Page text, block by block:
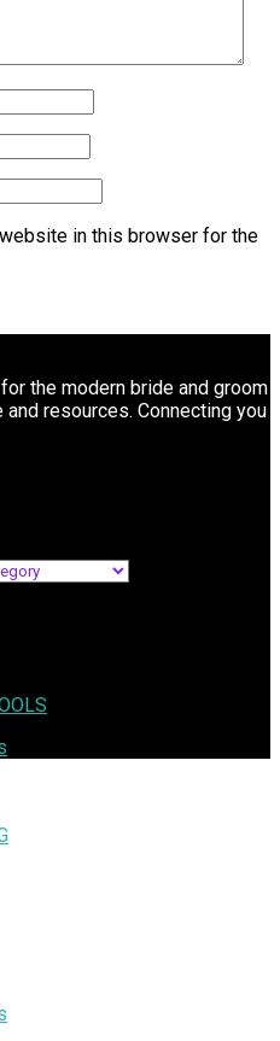
in this browser for the
the modern bride and groom
resources. Connecting you